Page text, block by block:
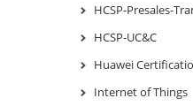
HCSP-Presales-
HCSP-UC&C
Huawei
Internet of Things